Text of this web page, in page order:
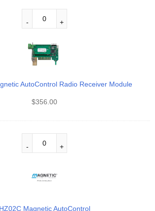
AutoControl Radio Receiver Module
$356.00
HZ02C Magnetic AutoControl